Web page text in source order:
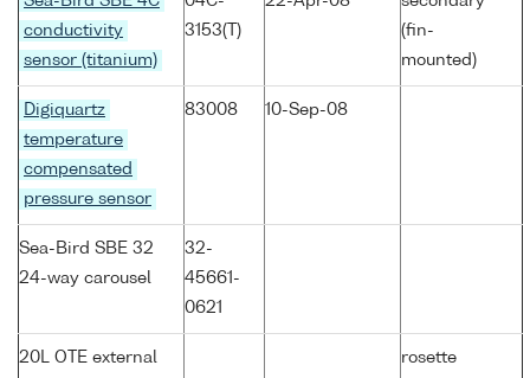
conductivity
sensor (titanium)
3153(T)
(fin-
mounted)
Digiquartz
temperature
compensated
pressure sensor
83008 10-Sep-08
Sea-Bird SBE 32
24-way carousel
32-
45661-
0621
20L OTE external
rosette